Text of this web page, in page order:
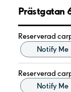
Prästgatan
Reserverad
Notify Me
Reserverad
Notify Me